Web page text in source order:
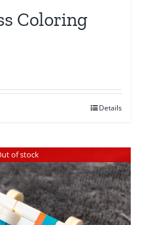
Coloring
Details
of stock